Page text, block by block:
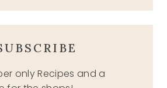
only Recipes and a